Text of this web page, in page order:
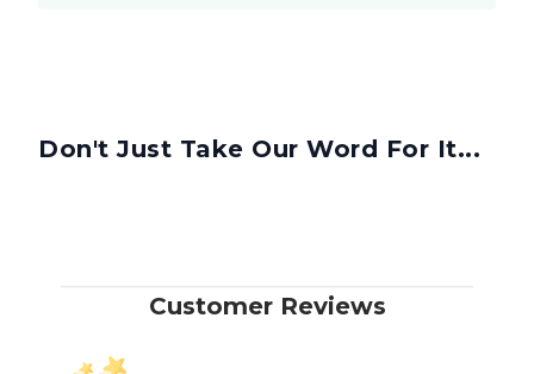
Don't Just Take Our Word For It...
Customer Reviews